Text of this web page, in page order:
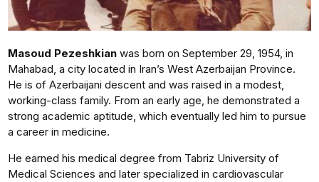
Masoud Pezeshkian was born on September 29, 1954, in
Mahabad, a city located in Iran’s West Azerbaijan Province.
He is of Azerbaijani descent and was raised in a modest,
working-class family. From an early age, he demonstrated a
strong academic aptitude, which eventually led him to pursue
a career in medicine.
He earned his medical degree from Tabriz University of
Medical Sciences and later specialized in cardiovascular